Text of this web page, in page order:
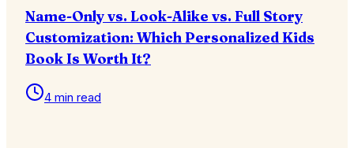
Name-Only vs. Look-Alike vs. Full Story
Customization: Which Personalized Kids
Book Is Worth It?
4 min read